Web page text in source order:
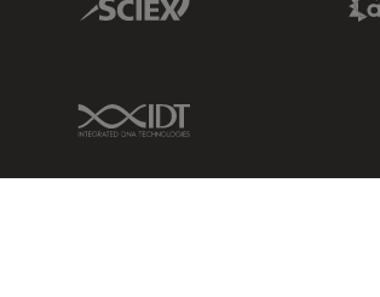
IDT Link